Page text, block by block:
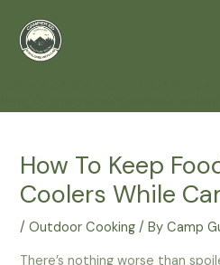
content
How To Keep
Coolers While
/Outdoor Cooking / ByCamp
There’s nothing worse than